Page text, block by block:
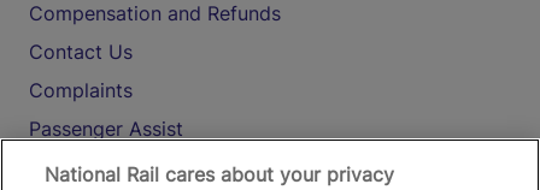
Compensation and Refunds
Contact Us
Complaints
Passenger Assist
Media
National Rail cares about your privacy